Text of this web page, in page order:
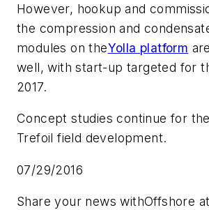
However, hookup and
the compression and
modules on theYolla platform
well, with start-up targeted for
2017.
Concept studies continue for
Trefoil field development.
07/29/2016
Share your news withOffshore at